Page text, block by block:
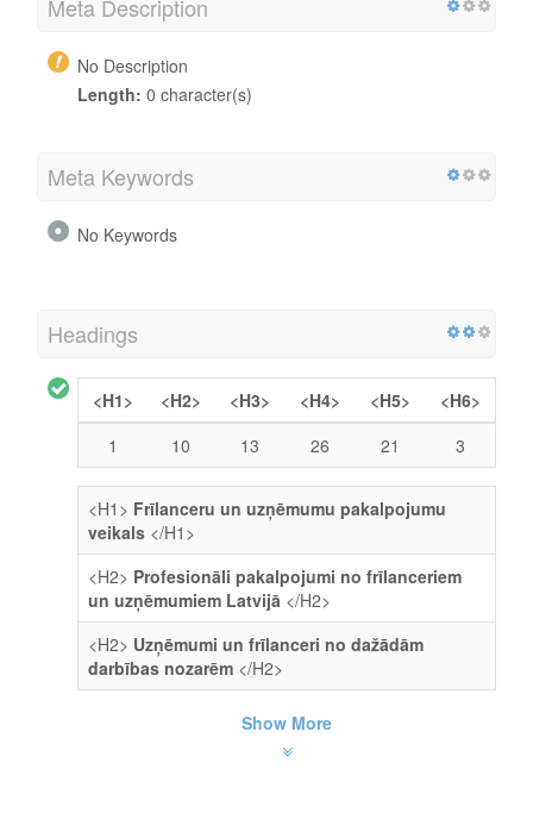
Meta Description
No Description
Length: 0 character(s)
Meta Keywords
No Keywords
Headings
<H1> <H2> <H3> <H4> <H5>
<H6>
1
10 13 26 21 3
<H1> Frīlanceru un uzņēmumu pakalpojumu
veikals </H1>
<H2> Profesionāli pakalpojumi no frīlanceriem
un uzņēmumiem Latvijā </H2>
<H2> Uzņēmumi un frīlanceri no dažādām
darbības nozarēm </H2>
Show More